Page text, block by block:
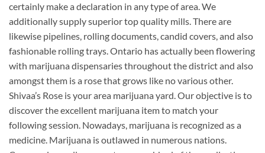
certainly make a declaration in any type of area. We
additionally supply superior top quality mills. There are
likewise pipelines, rolling documents, candid covers, and also
fashionable rolling trays. Ontario has actually been flowering
with marijuana dispensaries throughout the district and also
amongst them is a rose that grows like no various other.
Shivaa’s Rose is your area marijuana yard. Our objective is to
discover the excellent marijuana item to match your
following session. Nowadays, marijuana is recognized as a
medicine. Marijuana is outlawed in numerous nations.